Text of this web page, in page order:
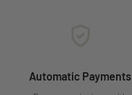
Automatic Payments